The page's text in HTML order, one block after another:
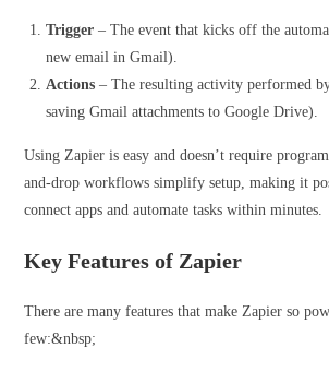
Trigger – The event that kicks off the
new email in Gmail).
Actions – The resulting activity performed
saving Gmail attachments to Google Drive).
Using Zapier is easy and doesn’t require
and-drop workflows simplify setup, making it
connect apps and automate tasks within minutes.
Key Features of Zapier
There are many features that make Zapier so
few:&nbsp;